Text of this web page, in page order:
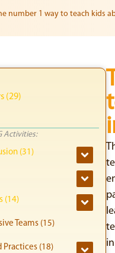
number 1 way to teach kids
(29)
Activities:
(31)
(14)
Teams (15)
(18)